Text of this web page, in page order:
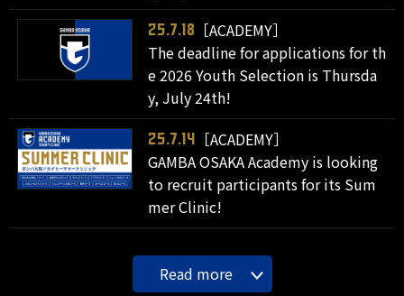
25.7.18
［ACADEMY］
The deadline for applications for th
e 2026 Youth Selection is Thursda
y, July 24th!
25.7.14
［ACADEMY］
GAMBA OSAKA Academy is looking
to recruit participants for its Sum
mer Clinic!
Read more